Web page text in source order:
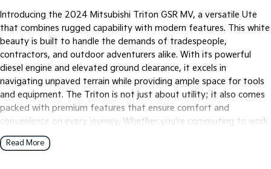
Introducing the 2024 Mitsubishi Triton GSR MV, a versatile Ute
that combines rugged capability with modern features. This white
beauty is built to handle the demands of tradespeople,
contractors, and outdoor adventurers alike. With its powerful
diesel engine and elevated ground clearance, it excels in
navigating unpaved terrain while providing ample space for tools
and equipment. The Triton is not just about utility; it also comes
packed with premium features that ensure comfort and
convenience on every journey. Whether you're commuting to work
or embarking on a weekend camping trip, this vehicle has you
covered.
Read More